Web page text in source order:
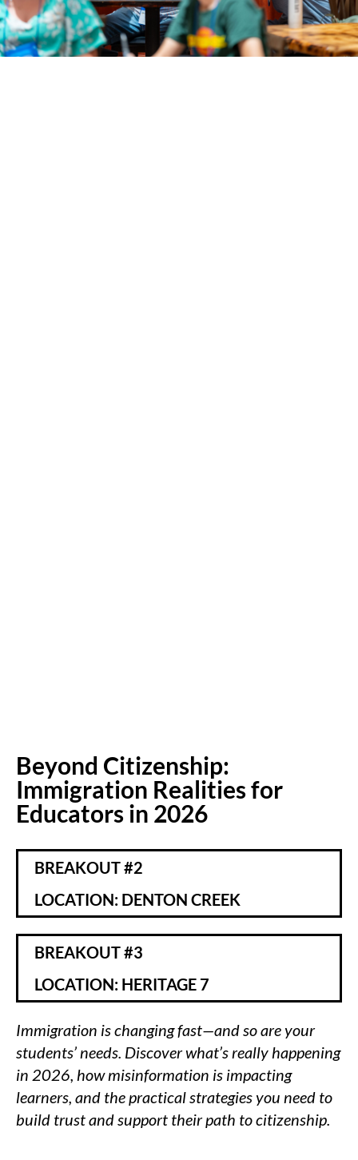
Beyond Citizenship:
Immigration Realities for
Educators in 2026
BREAKOUT #2
LOCATION: DENTON CREEK
BREAKOUT #3
LOCATION: HERITAGE 7
Immigration is changing fast—and so are your
students’ needs. Discover what’s really happening
in 2026, how misinformation is impacting
learners, and the practical strategies you need to
build trust and support their path to citizenship.